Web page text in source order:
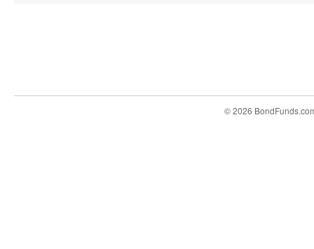
© 2026